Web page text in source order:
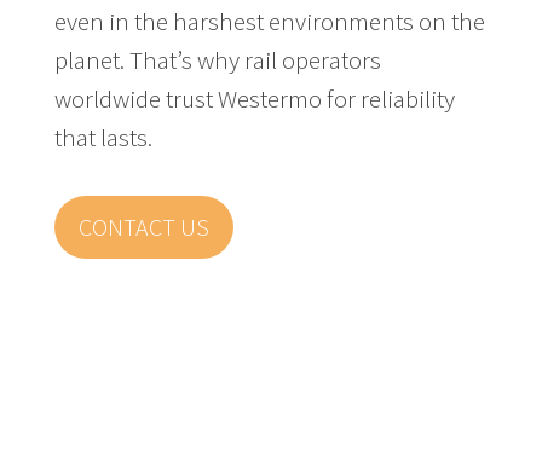
even in the harshest environments on the
planet. That’s why rail operators
worldwide trust Westermo for reliability
that lasts.
CONTACT US